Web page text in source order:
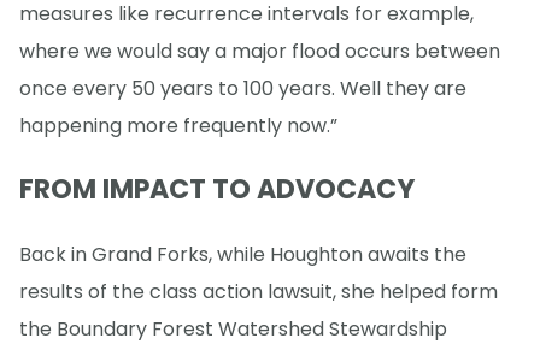
measures like recurrence intervals for example,
where we would say a major flood occurs between
once every 50 years to 100 years. Well they are
happening more frequently now.”
FROM IMPACT TO ADVOCACY
Back in Grand Forks, while Houghton awaits the
results of the class action lawsuit, she helped form
the Boundary Forest Watershed Stewardship